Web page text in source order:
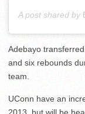
A post shared by
Adebayo
and six rebounds
team.
UConn have an